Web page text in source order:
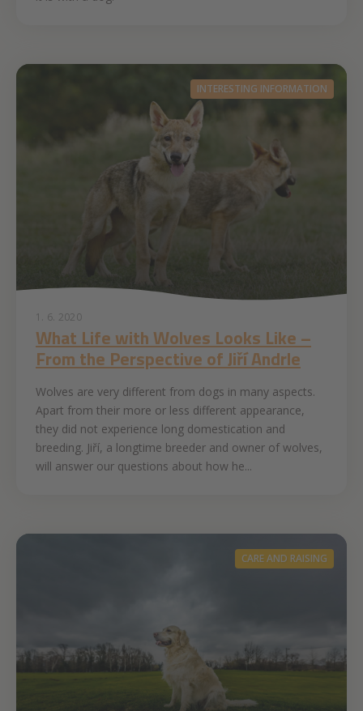
INTERESTING INFORMATION
1. 6. 2020
What Life with Wolves Looks Like –
From the Perspective of Jiří Andrle
Wolves are very different from dogs in many aspects.
Apart from their more or less different appearance,
they did not experience long domestication and
breeding. Jiří, a longtime breeder and owner of wolves,
will answer our questions about how he...
CARE AND RAISING